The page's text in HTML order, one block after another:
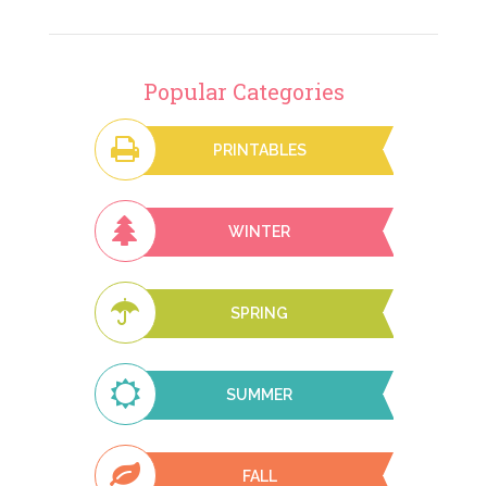
Popular Categories
PRINTABLES
WINTER
SPRING
SUMMER
FALL